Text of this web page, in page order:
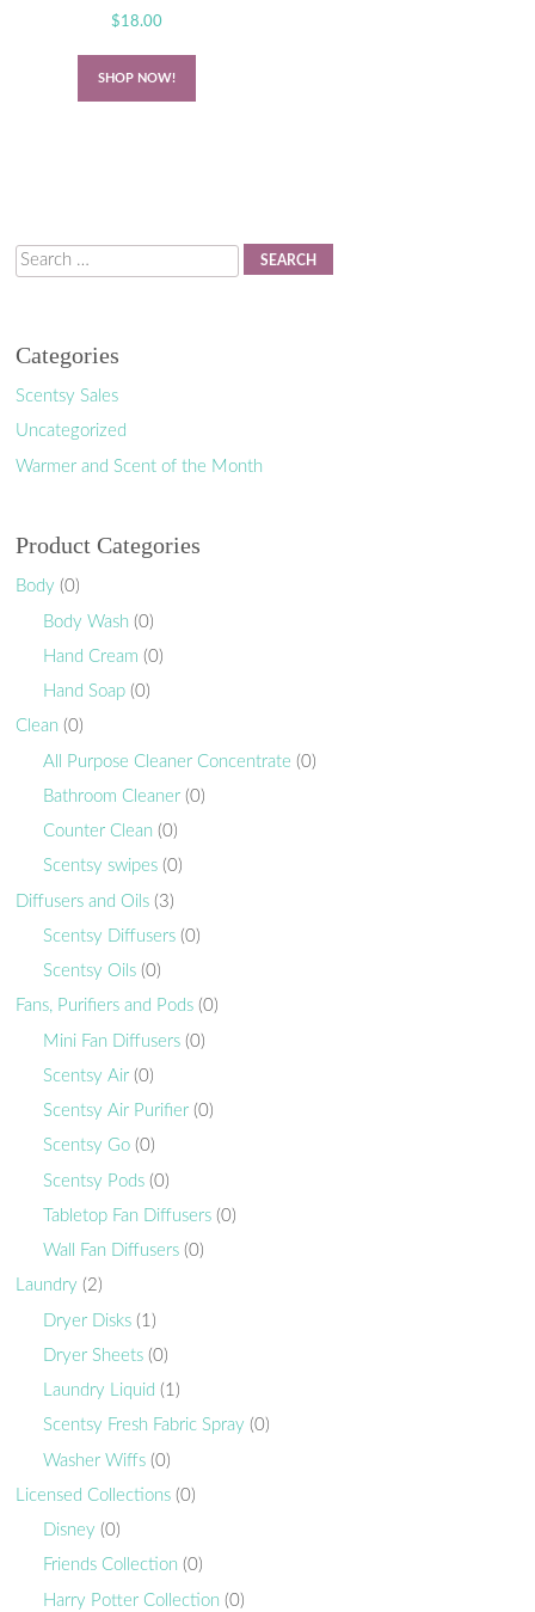
$18.00
SHOP NOW!
Search
Categories
Scentsy Sales
Uncategorized
Warmer and Scent of the Month
Product Categories
Body (0)
Body Wash (0)
Hand Cream (0)
Hand Soap (0)
Clean (0)
All Purpose Cleaner Concentrate (0)
Bathroom Cleaner (0)
Counter Clean (0)
Scentsy swipes (0)
Diffusers and Oils (3)
Scentsy Diffusers (0)
Scentsy Oils (0)
Fans, Purifiers and Pods (0)
Mini Fan Diffusers (0)
Scentsy Air (0)
Scentsy Air Purifier (0)
Scentsy Go (0)
Scentsy Pods (0)
Tabletop Fan Diffusers (0)
Wall Fan Diffusers (0)
Laundry (2)
Dryer Disks (1)
Dryer Sheets (0)
Laundry Liquid (1)
Scentsy Fresh Fabric Spray (0)
Washer Wiffs (0)
Licensed Collections (0)
Disney (0)
Friends Collection (0)
Harry Potter Collection (0)